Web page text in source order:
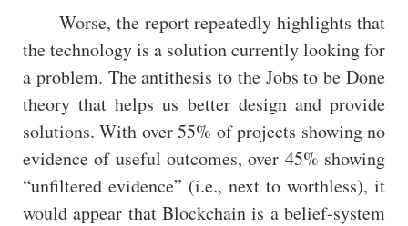
Worse, the report repeatedly highlights that
the technology is a solution currently looking for
a problem. The antithesis to the Jobs to be Done
theory that helps us better design and provide
solutions. With over 55% of projects showing no
evidence of useful outcomes, over 45% showing
“unfiltered evidence” (i.e., next to worthless), it
would appear that Blockchain is a belief-system